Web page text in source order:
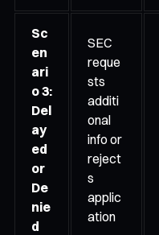
Sc
en
ari
o 3:
Del
ay
ed
or
De
nie
d
SEC
reque
sts
additi
onal
info or
reject
s
applic
ation